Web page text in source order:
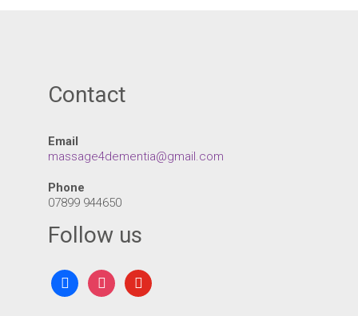
Contact
Email
massage4dementia@gmail.com
Phone
07899 944650
Follow us
facebookinstagramyoutube